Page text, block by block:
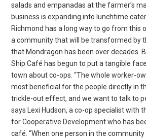
salads and empanadas at the farmer’s
business is expanding into lunchtime
Richmond has a long way to go from this
a community that will be transformed by
that Mondragon has been over decades.
Ship Café has begun to put a tangible
town about co-ops. “The whole worker-
most beneficial for the people directly in
trickle-out effect, and we want to talk to
says Lexi Hudson, a co-op specialist with
for Cooperative Development who has
café. “When one person in the